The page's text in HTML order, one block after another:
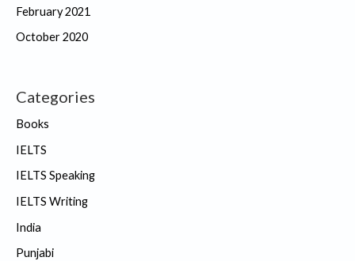
February 2021
October 2020
Categories
Books
IELTS
IELTS Speaking
IELTS Writing
India
Punjabi